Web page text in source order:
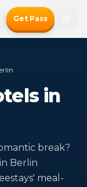
Get Pass
in
break?
Berlin
meal-